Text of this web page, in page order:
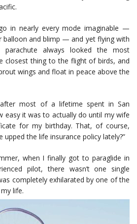
in nearly every mode imaginable —
balloon and blimp — and yet flying with
always looked the most
closest thing to the flight of birds, and
wings and float in peace above the
most of a lifetime spent in San
easy it was to actually do until my wife
for my birthday. That, of course,
upped the life insurance policy lately?”
when I finally got to paraglide in
pilot, there wasn’t one single
completely exhilarated by one of the
life.